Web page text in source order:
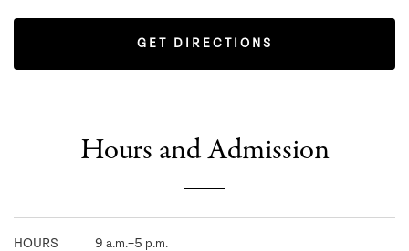
GET DIRECTIONS
Hours and Admission
HOURS 9 a.m.–5 p.m.